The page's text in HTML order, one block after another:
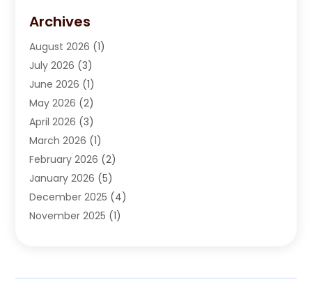
Automotive(184)
Automotive Repair Shop
Autos(42)
Best Vehicle(22)
Boat Services
Business Services
Car Dealer(15)
Car Dealers(6)
Car Dealership(74)
Car Drealership(4)
Chevrolet Dealer(3)
Archives
August 2026 (1)
July 2026 (3)
June 2026 (1)
May 2026 (2)
April 2026 (3)
March 2026 (1)
February 2026 (2)
January 2026 (5)
December 2025 (4)
November 2025 (1)